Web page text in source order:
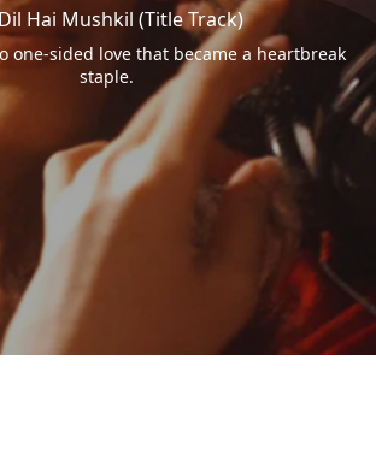
Hai Mushkil (Title Track)
one-sided love that became a heartbreak
staple.